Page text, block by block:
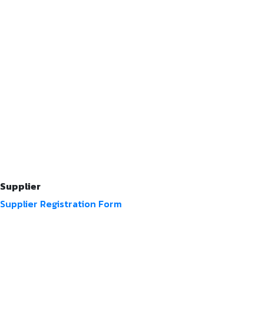
Supplier
Supplier Registration Form